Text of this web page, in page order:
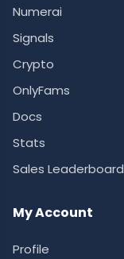
Numerai
Signals
Crypto
OnlyFams
Docs
Stats
Sales Leaderboard
My Account
Profile